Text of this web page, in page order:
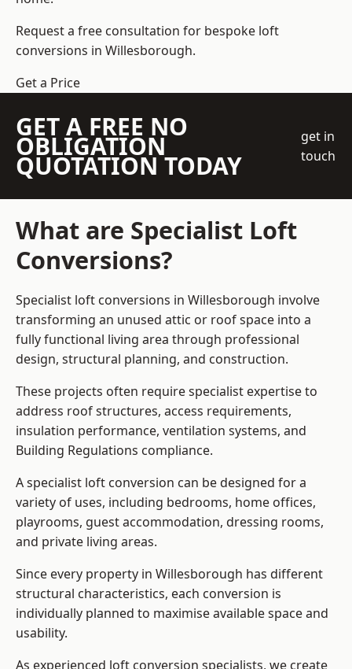
Request a free consultation for bespoke loft
conversions in Willesborough.
Get a Price
GET A FREE NO
OBLIGATION
QUOTATION TODAY
get in
touch
What are Specialist Loft
Conversions?
Specialist loft conversions in Willesborough involve
transforming an unused attic or roof space into a
fully functional living area through professional
design, structural planning, and construction.
These projects often require specialist expertise to
address roof structures, access requirements,
insulation performance, ventilation systems, and
Building Regulations compliance.
A specialist loft conversion can be designed for a
variety of uses, including bedrooms, home offices,
playrooms, guest accommodation, dressing rooms,
and private living areas.
Since every property in Willesborough has different
structural characteristics, each conversion is
individually planned to maximise available space and
usability.
As experienced loft conversion specialists, we create